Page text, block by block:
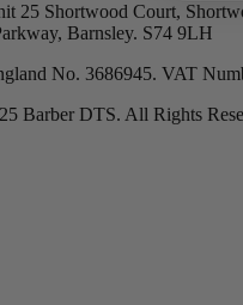
25 Shortwood Court,
Barnsley. S74 9LH
No. 3686945. VAT
Barber DTS. All Rights